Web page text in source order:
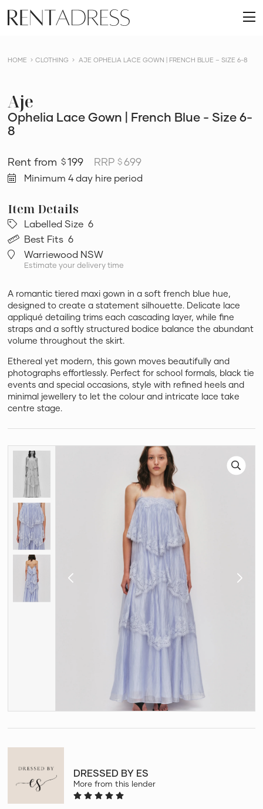
content
Rent
a
HOME CLOTHING AJE OPHELIA LACE GOWN | FRENCH BLUE – SIZE 6-8
Aje
Ophelia Lace Gown | French Blue - Size 6-
8
$ 199 RRP$699
Minimum 4 day hire period
Labelled Size 6
Best Fits 6
Warriewood NSW
Estimate your delivery time
A romantic tiered maxi gown in a soft french blue hue,
designed to create a statement silhouette. Delicate lace
appliqué detailing trims each cascading layer, while fine
straps and a softly structured bodice balance the abundant
volume throughout the skirt.
Ethereal yet modern, this gown moves beautifully and
photographs effortlessly. Perfect for school formals, black tie
events and special occasions, style with refined heels and
minimal jewellery to let the colour and intricate lace take
centre stage.
DRESSED BY ES
More from this lender